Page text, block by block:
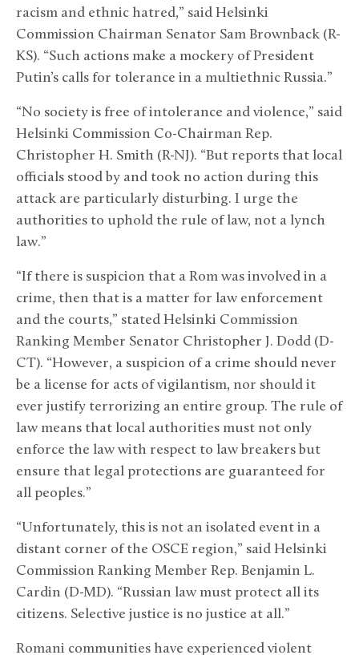
racism and ethnic hatred,” said Helsinki
Commission Chairman Senator Sam Brownback (R-
KS). “Such actions make a mockery of President
Putin’s calls for tolerance in a multiethnic Russia.”
“No society is free of intolerance and violence,” said
Helsinki Commission Co-Chairman Rep.
Christopher H. Smith (R-NJ). “But reports that local
officials stood by and took no action during this
attack are particularly disturbing. I urge the
authorities to uphold the rule of law, not a lynch
law.”
“If there is suspicion that a Rom was involved in a
crime, then that is a matter for law enforcement
and the courts,” stated Helsinki Commission
Ranking Member Senator Christopher J. Dodd (D-
CT). “However, a suspicion of a crime should never
be a license for acts of vigilantism, nor should it
ever justify terrorizing an entire group. The rule of
law means that local authorities must not only
enforce the law with respect to law breakers but
ensure that legal protections are guaranteed for
all peoples.”
“Unfortunately, this is not an isolated event in a
distant corner of the OSCE region,” said Helsinki
Commission Ranking Member Rep. Benjamin L.
Cardin (D-MD). “Russian law must protect all its
citizens. Selective justice is no justice at all.”
Romani communities have experienced violent